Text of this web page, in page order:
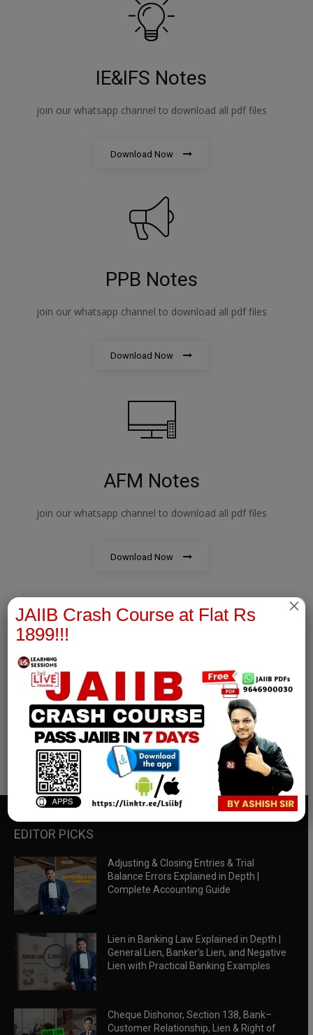
IE&IFS Notes
join our whatsapp channel to download all pdf files
Download Now
PPB Notes
join our whatsapp channel to download all pdf files
Download Now
AFM Notes
join our whatsapp channel to download all pdf files
Download Now
RBWM Notes
join our whatsapp channel to download all pdf files
Download Now
EDITOR PICKS
Adjusting & Closing Entries & Trial
Balance Errors Explained in Depth |
Complete Accounting Guide
Lien in Banking Law Explained in Depth |
General Lien, Banker’s Lien, and Negative
Lien with Practical Banking Examples
Cheque Dishonor, Section 138, Bank–
Customer Relationship, Lien & Right of
JAIIB Crash Course at Flat Rs
1899!!!
×